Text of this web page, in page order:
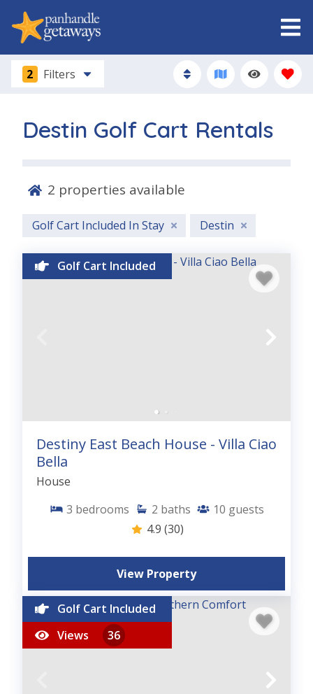
2 Filters
Destin Golf Cart Rentals
2 properties available
Golf Cart Included In Stay Destin
Golf Cart Included
Destiny East Beach House - Villa Ciao
Bella
House
3 bedrooms 2 baths 10 guests
4.9 (30)
View Property
Golf Cart Included
Views
36